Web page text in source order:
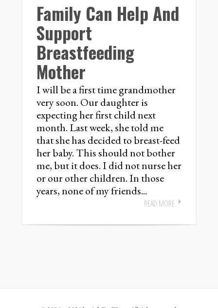
Family Can Help And
Support
Breastfeeding
Mother
I will be a first time grandmother
very soon. Our daughter is
expecting her first child next
month. Last week, she told me
that she has decided to breast-feed
her baby. This should not bother
me, but it does. I did not nurse her
or our other children. In those
years, none of my friends...
READ MORE